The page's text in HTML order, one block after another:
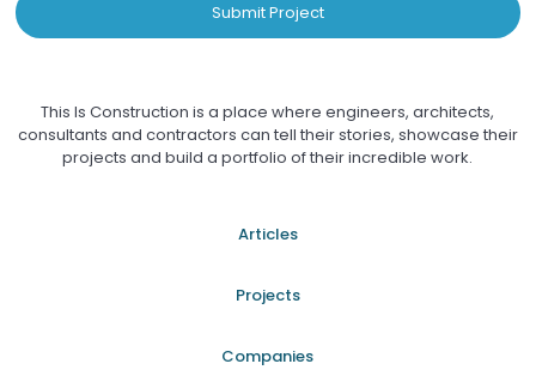
Submit Project
This Is Construction is a place where engineers, architects,
consultants and contractors can tell their stories, showcase their
projects and build a portfolio of their incredible work.
Articles
Projects
Companies